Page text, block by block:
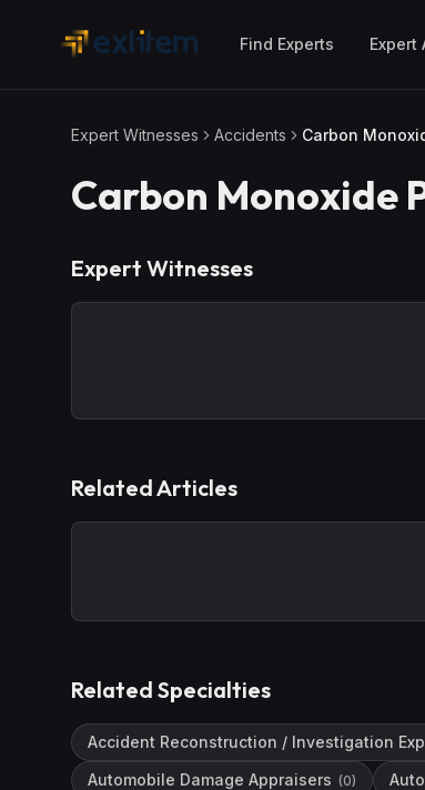
Find Experts Expert
Expert Witnesses Accidents Carbon
Carbon Monoxide
Expert Witnesses
Related Articles
Related Specialties
Accident Reconstruction / Investigation
Automobile Damage Appraisers (0)